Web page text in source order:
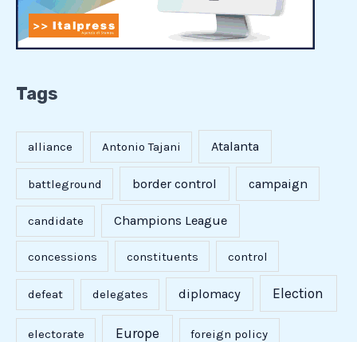
Tags
alliance Antonio Tajani Atalanta
battleground border control campaign
candidate Champions League
concessions constituents control
defeat delegates diplomacy Election
electorate Europe foreign policy